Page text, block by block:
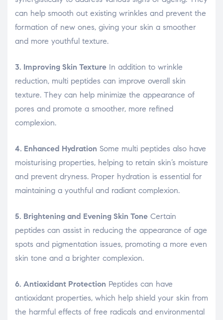
can help smooth out existing wrinkles and prevent the
formation of new ones, giving your skin a smoother
and more youthful texture.
3. Improving Skin Texture In addition to wrinkle
reduction, multi peptides can improve overall skin
texture. They can help minimize the appearance of
pores and promote a smoother, more refined
complexion.
4. Enhanced Hydration Some multi peptides also have
moisturising properties, helping to retain skin’s moisture
and prevent dryness. Proper hydration is essential for
maintaining a youthful and radiant complexion.
5. Brightening and Evening Skin Tone Certain
peptides can assist in reducing the appearance of age
spots and pigmentation issues, promoting a more even
skin tone and a brighter complexion.
6. Antioxidant Protection Peptides can have
antioxidant properties, which help shield your skin from
the harmful effects of free radicals and environmental